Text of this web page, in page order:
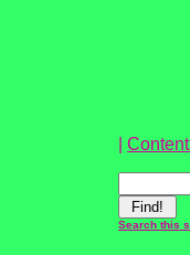
Search this